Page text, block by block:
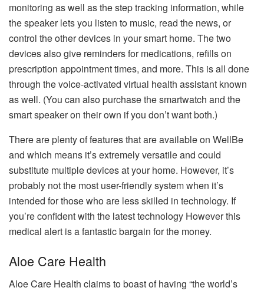
monitoring as well as the step tracking information, while
the speaker lets you listen to music, read the news, or
control the other devices in your smart home. The two
devices also give reminders for medications, refills on
prescription appointment times, and more. This is all done
through the voice-activated virtual health assistant known
as well. (You can also purchase the smartwatch and the
smart speaker on their own if you don’t want both.)
There are plenty of features that are available on WellBe
and which means it’s extremely versatile and could
substitute multiple devices at your home. However, it’s
probably not the most user-friendly system when it’s
intended for those who are less skilled in technology. If
you’re confident with the latest technology However this
medical alert is a fantastic bargain for the money.
Aloe Care Health
Aloe Care Health claims to boast of having “the world’s